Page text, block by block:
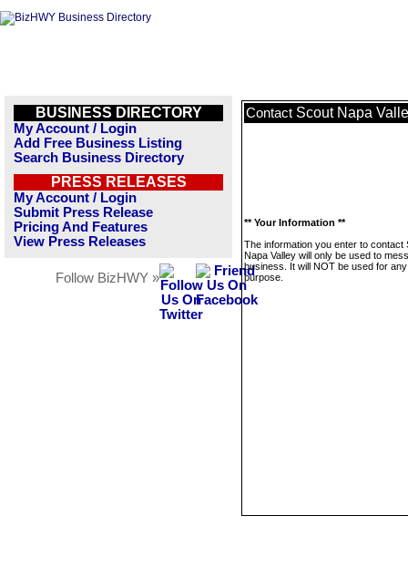
BUSINESS DIRECTORY
My Account / Login
Add Free Business Listing
Search Business Directory
PRESS RELEASES
My Account / Login
Submit Press Release
Pricing And Features
View Press Releases
Follow BizHWY »
Contact Scout Napa
** Your Information **
The information you enter to contact
Napa Valley will only be used to
business. It will NOT be used for
purpose.